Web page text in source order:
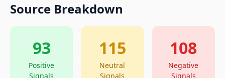
Source Breakdown
93
Positive
Signals
115
Neutral
Signals
108
Negative
Signals